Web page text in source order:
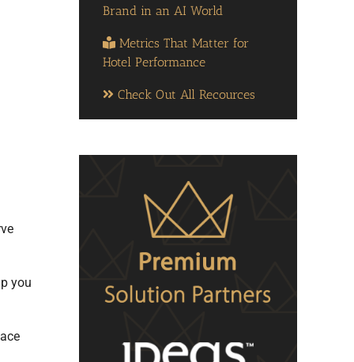
you
Brand in an AI World
Metrics That Matter for
Hotel Performance
Check Out All Recources